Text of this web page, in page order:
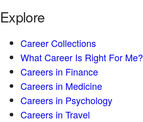
Explore
Career Collections
What Career Is Right For Me?
Careers in Finance
Careers in Medicine
Careers in Psychology
Careers in Travel